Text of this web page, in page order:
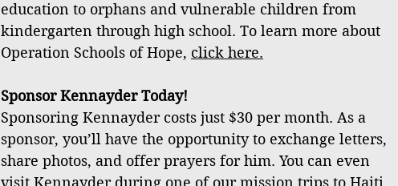
education to orphans and vulnerable children from
kindergarten through high school. To learn more about
Operation Schools of Hope, click here.
Sponsor Kennayder Today!
Sponsoring Kennayder costs just $30 per month. As a
sponsor, you’ll have the opportunity to exchange letters,
share photos, and offer prayers for him. You can even
visit Kennayder during one of our mission trips to Haiti.